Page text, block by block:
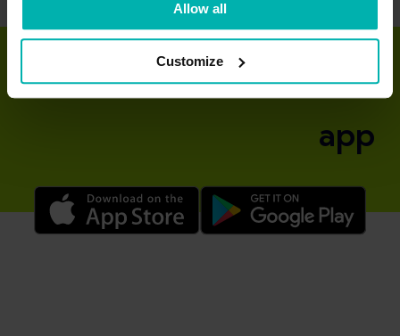
Allow all
Customize
Download the Exakt
app